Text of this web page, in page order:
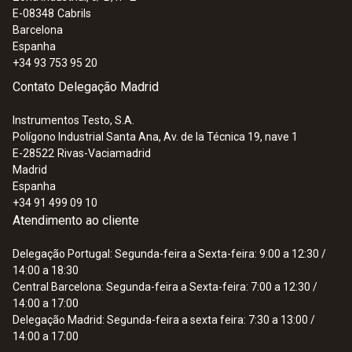
E-08348 Cabrils
Barcelona
Espanha
+34 93 753 95 20
Contato Delegação Madrid
Instrumentos Testo, S.A.
Polígono Industrial Santa Ana, Av. de la Técnica 19, nave 1
E-28522 Rivas-Vaciamadrid
Madrid
Espanha
+34 91 499 09 10
Atendimento ao cliente
Delegação Portugal: Segunda-feira a Sexta-feira: 9:00 a 12:30 /
14:00 a 18:30
Central Barcelona: Segunda-feira a Sexta-feira: 7:00 a 12:30 /
14:00 a 17:00
Delegação Madrid: Segunda-feira a sexta feira: 7:30 a 13:00 /
14:00 a 17:00